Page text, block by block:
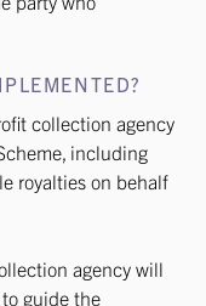
collection agency
including
royalties on behalf
agency will
guide the